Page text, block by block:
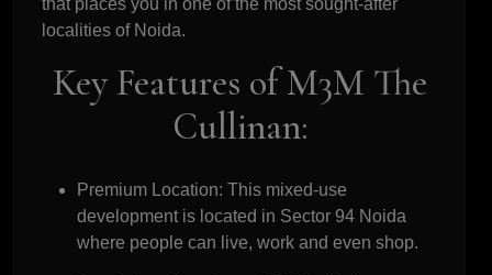
localities of Noida.
Key Features of M3M The
Cullinan:
Premium Location: This mixed-use
development is located in Sector 94 Noida
where people can live, work and even shop.